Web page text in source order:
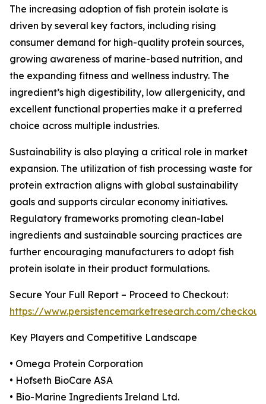
The increasing adoption of fish protein isolate is
driven by several key factors, including rising
consumer demand for high-quality protein sources,
growing awareness of marine-based nutrition, and
the expanding fitness and wellness industry. The
ingredient’s high digestibility, low allergenicity, and
excellent functional properties make it a preferred
choice across multiple industries.
Sustainability is also playing a critical role in market
expansion. The utilization of fish processing waste for
protein extraction aligns with global sustainability
goals and supports circular economy initiatives.
Regulatory frameworks promoting clean-label
ingredients and sustainable sourcing practices are
further encouraging manufacturers to adopt fish
protein isolate in their product formulations.
Secure Your Full Report – Proceed to Checkout:
https://www.persistencemarketresearch.com/
Key Players and Competitive Landscape
• Omega Protein Corporation
• Hofseth BioCare ASA
• Bio-Marine Ingredients Ireland Ltd.